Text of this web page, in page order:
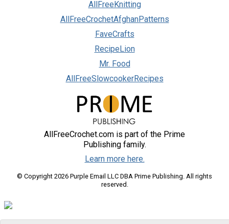
AllFreeKnitting
AllFreeCrochetAfghanPatterns
FaveCrafts
RecipeLion
Mr. Food
AllFreeSlowcookerRecipes
AllFreeCrochet.com is part of the Prime
Publishing family.
Learn more here.
© Copyright 2026 Purple Email LLC DBA Prime Publishing. All rights
reserved.